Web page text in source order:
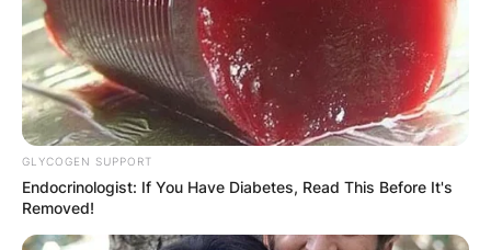
Advertisement
GLYCOGEN SUPPORT
Endocrinologist: If You Have Diabetes, Read This Before It's
Removed!